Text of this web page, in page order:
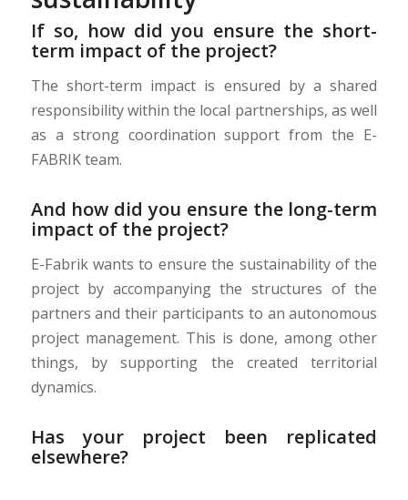
If so, how did you ensure the short-
term impact of the project?
The short-term impact is ensured by a shared
responsibility within the local partnerships, as well
as a strong coordination support from the E-
FABRIK team.
And how did you ensure the long-term
impact of the project?
E-Fabrik wants to ensure the sustainability of the
project by accompanying the structures of the
partners and their participants to an autonomous
project management. This is done, among other
things, by supporting the created territorial
dynamics.
Has your project been replicated
elsewhere?